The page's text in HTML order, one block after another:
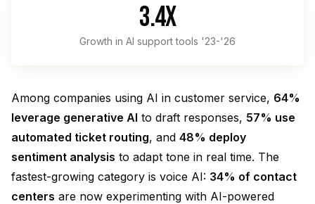
3.4x
Growth in AI support tools '23-'26
Among companies using AI in customer service, 64%
leverage generative AI to draft responses, 57% use
automated ticket routing, and 48% deploy
sentiment analysis to adapt tone in real time. The
fastest-growing category is voice AI: 34% of contact
centers are now experimenting with AI-powered